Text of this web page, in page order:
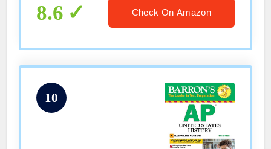
8.6 Check On Amazon
10